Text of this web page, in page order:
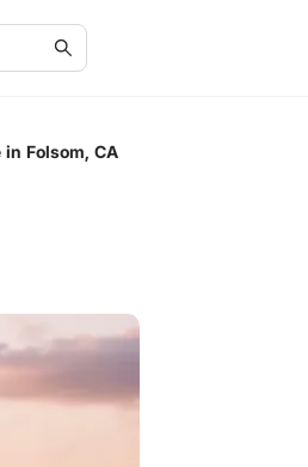
Folsom, CA